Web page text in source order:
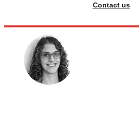
Contact us